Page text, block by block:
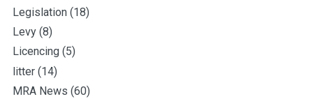
Legislation (18)
Levy (8)
Licencing (5)
litter (14)
MRA News (60)